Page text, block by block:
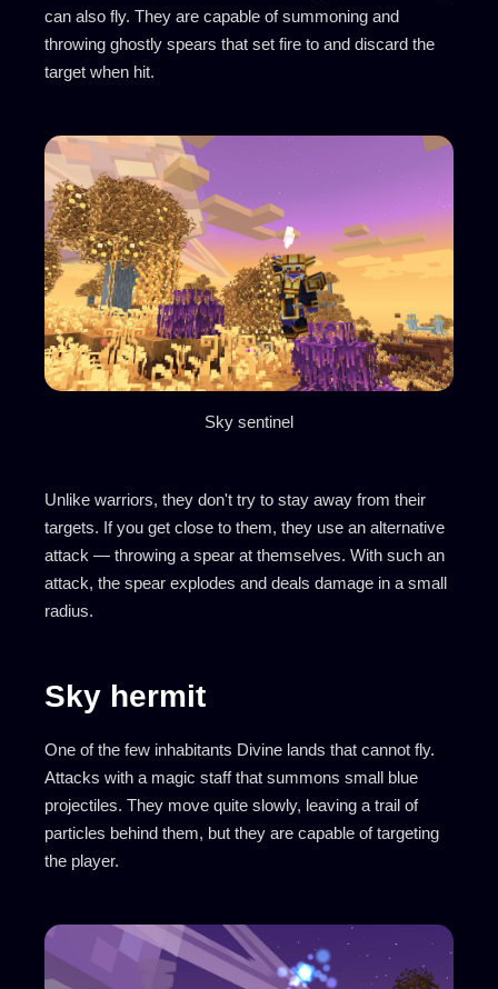
can also fly. They are capable of summoning and
throwing ghostly spears that set fire to and discard the
target when hit.
Sky sentinel
Unlike warriors, they don't try to stay away from their
targets. If you get close to them, they use an alternative
attack — throwing a spear at themselves. With such an
attack, the spear explodes and deals damage in a small
radius.
Sky hermit
One of the few inhabitants Divine lands that cannot fly.
Attacks with a magic staff that summons small blue
projectiles. They move quite slowly, leaving a trail of
particles behind them, but they are capable of targeting
the player.